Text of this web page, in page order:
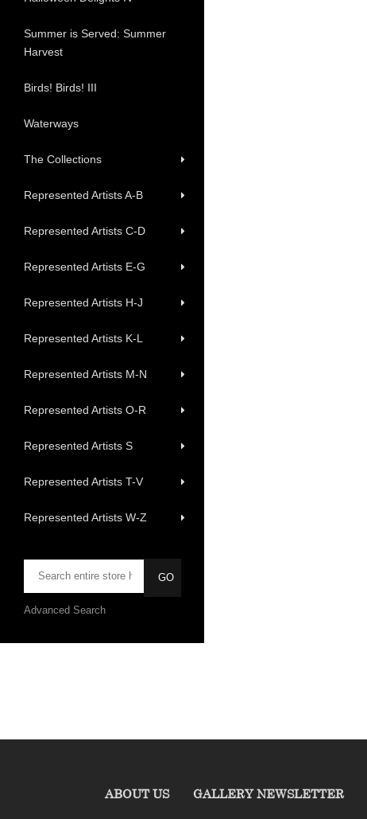
Summer is Served: Summer
Harvest
Birds! Birds! III
Waterways
The Collections
Represented Artists A-B
Represented Artists C-D
Represented Artists E-G
Represented Artists H-J
Represented Artists K-L
Represented Artists M-N
Represented Artists O-R
Represented Artists S
Represented Artists T-V
Represented Artists W-Z
Advanced Search
ABOUT US GALLERY NEWSLETTER